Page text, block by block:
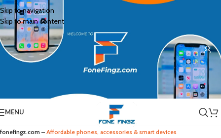
Skip to navigation
Skip to main content
MENU
fonefingz.com – Affordable phones, accessories & smart devices